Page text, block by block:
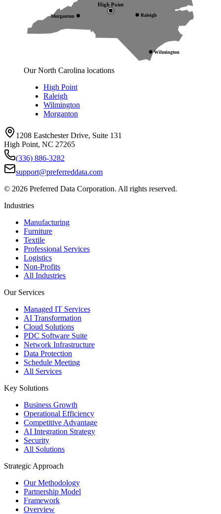
High Point
Raleigh
Wilmington
Morganton
Our North Carolina locations
High Point
Raleigh
Wilmington
Morganton
1208 Eastchester Drive, Suite 131
High Point, NC 27265
(336) 886-3282
support@preferreddata.com
© 2026 Preferred Data Corporation. All rights reserved.
Industries
Manufacturing
Furniture
Textile
Professional Services
Logistics
Non-Profits
All Industries
Our Services
Managed IT Services
AI Transformation
Cloud Solutions
PDC Software Suite
Network Infrastructure
Data Protection
Schedule Meeting
All Services
Key Solutions
Business Growth
Operational Efficiency
Competitive Advantage
AI Integration Strategy
Security
All Solutions
Strategic Approach
Our Methodology
Partnership Model
Framework
Overview